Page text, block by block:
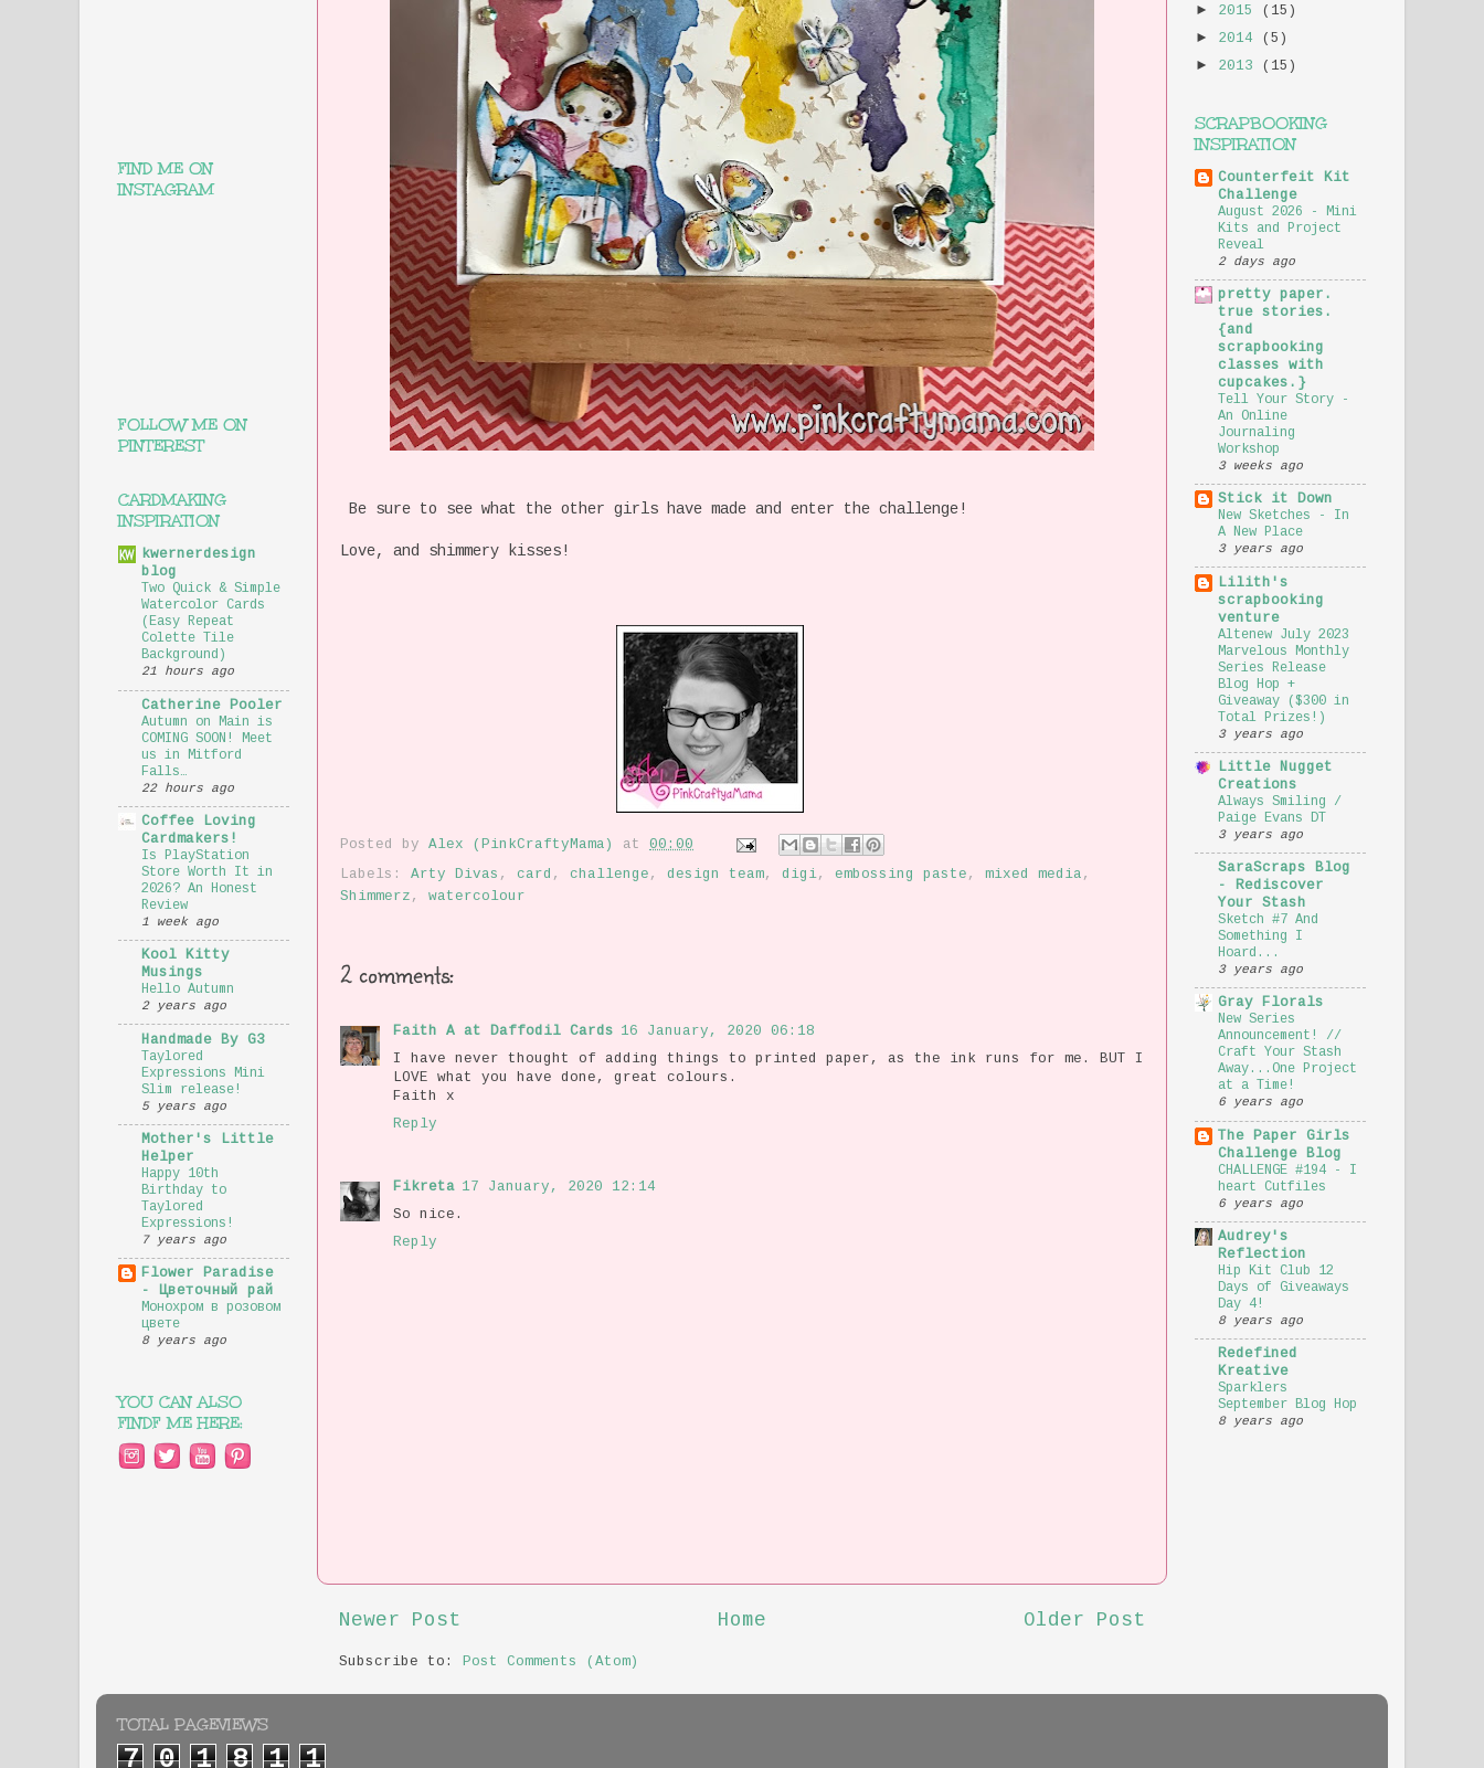
Be sure to see what the other girls have made and enter the challenge!
Love, and shimmery kisses!
Posted by Alex (PinkCraftyMama) at 00:00
Labels: Arty Divas , card , challenge , design team, digi, embossing paste , mixed media ,
Shimmerz , watercolour
2 comments:
Faith A at Daffodil Cards 16 January, 2020 06:18
I have never thought of adding things to printed paper, as the ink runs for me. BUT I
LOVE what you have done, great colours.
Faith x
Reply
Fikreta 17 January, 2020 12:14
So nice.
Reply
Newer Post Older Post
Home
Subscribe to: Post Comments (Atom)
FIND ME ON
INSTAGRAM
FOLLOW ME ON
PINTEREST
CARDMAKING
INSPIRATION
kwernerdesign
blog
Two Quick & Simple
Watercolor Cards
(Easy Repeat
Colette Tile
Background)
21 hours ago
Catherine Pooler
Autumn on Main is
COMING SOON! Meet
us in Mitford
Falls…
22 hours ago
Coffee Loving
Cardmakers!
Is PlayStation
Store Worth It in
2026? An Honest
Review
1 week ago
Kool Kitty
Musings
Hello Autumn
2 years ago
Handmade By G3
Taylored
Expressions Mini
Slim release!
5 years ago
Mother's Little
Helper
Happy 10th
Birthday to
Taylored
Expressions!
7 years ago
Flower Paradise
- Цветочный рай
Монохром в розовом
цвете
8 years ago
YOU CAN ALSO
FINDF ME HERE:
► 2015 (15)
► 2014 (5)
► 2013 (15)
SCRAPBOOKING
INSPIRATION
Counterfeit Kit
Challenge
August 2026 - Mini
Kits and Project
Reveal
2 days ago
pretty paper.
true stories.
{and
scrapbooking
classes with
cupcakes.}
Tell Your Story -
An Online
Journaling
Workshop
3 weeks ago
Stick it Down
New Sketches - In
A New Place
3 years ago
Lilith's
scrapbooking
venture
Altenew July 2023
Marvelous Monthly
Series Release
Blog Hop +
Giveaway ($300 in
Total Prizes!)
3 years ago
Little Nugget
Creations
Always Smiling /
Paige Evans DT
3 years ago
SaraScraps Blog
- Rediscover
Your Stash
Sketch #7 And
Something I
Hoard...
3 years ago
Gray Florals
New Series
Announcement! //
Craft Your Stash
Away...One Project
at a Time!
6 years ago
The Paper Girls
Challenge Blog
CHALLENGE #194 - I
heart Cutfiles
6 years ago
Audrey's
Reflection
Hip Kit Club 12
Days of Giveaways
Day 4!
8 years ago
Redefined
Kreative
Sparklers
September Blog Hop
8 years ago
TOTAL PAGEVIEWS
7 0 1 8 1 1